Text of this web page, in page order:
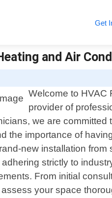
Get
and Air
Welcome to HVAC
provider of
we are committed
the importance of
new installation
strictly to
From initial
your space